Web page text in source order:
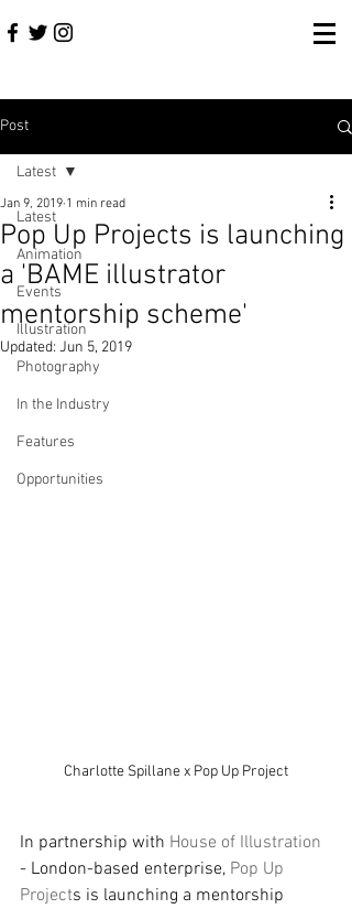
Post
Latest
Animation
Events
Illustration
Photography
In the Industry
Features
Opportunities
Latest
Pop Up Projects is launching
a 'BAME illustrator
mentorship scheme'
Jan 9, 2019 1 min read
Updated: Jun 5, 2019
Charlotte Spillane x Pop Up Project
In partnership with House of Illustration
- London-based enterprise, Pop Up
Projects is launching a mentorship